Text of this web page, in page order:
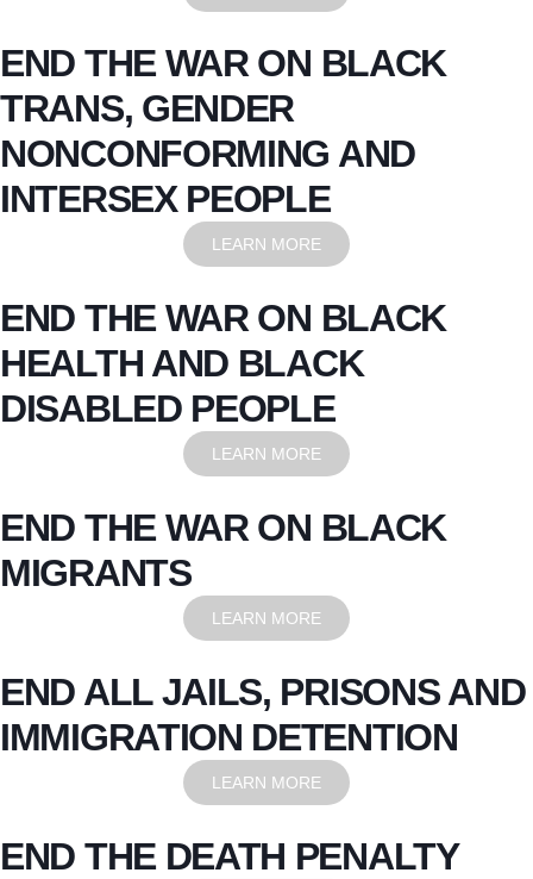
END THE WAR ON BLACK
TRANS, GENDER
NONCONFORMING AND
INTERSEX PEOPLE
LEARN MORE
END THE WAR ON BLACK
HEALTH AND BLACK
DISABLED PEOPLE
LEARN MORE
END THE WAR ON BLACK
MIGRANTS
LEARN MORE
END ALL JAILS, PRISONS AND
IMMIGRATION DETENTION
LEARN MORE
END THE DEATH PENALTY